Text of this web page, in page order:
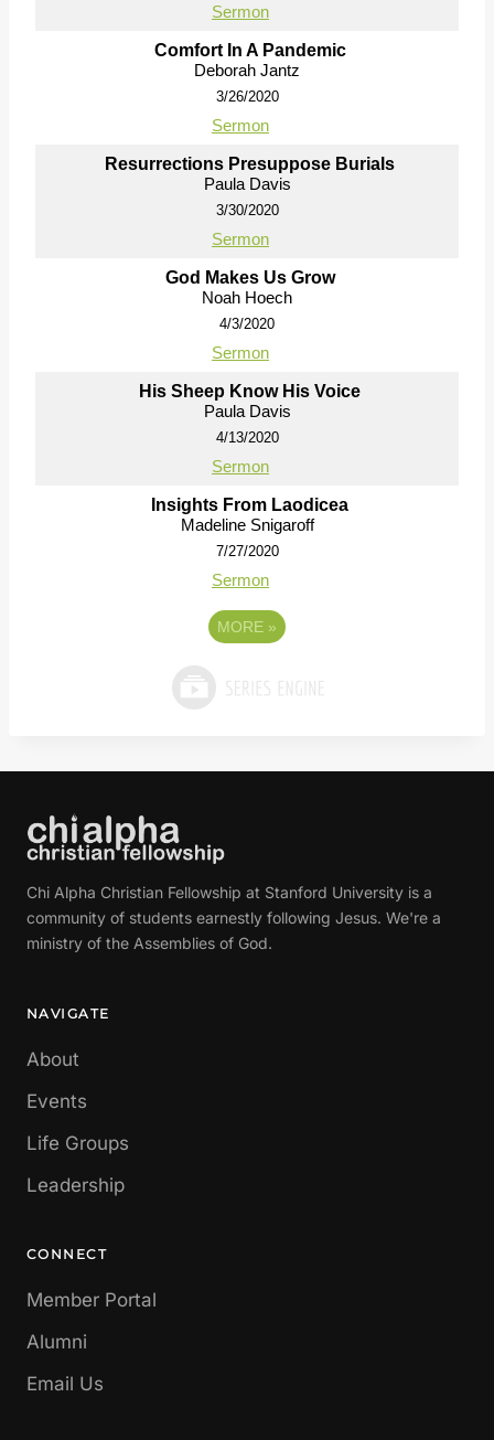
Sermon
Comfort In A Pandemic
Deborah Jantz
3/26/2020
Sermon
Resurrections Presuppose Burials
Paula Davis
3/30/2020
Sermon
God Makes Us Grow
Noah Hoech
4/3/2020
Sermon
His Sheep Know His Voice
Paula Davis
4/13/2020
Sermon
Insights From Laodicea
Madeline Snigaroff
7/27/2020
Sermon
MORE »
Chi Alpha Christian Fellowship at Stanford University is a
community of students earnestly following Jesus. We're a
ministry of the Assemblies of God.
NAVIGATE
About
Events
Life Groups
Leadership
CONNECT
Member Portal
Alumni
Email Us